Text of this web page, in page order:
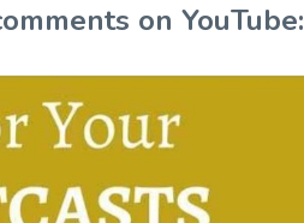
on YouTube: